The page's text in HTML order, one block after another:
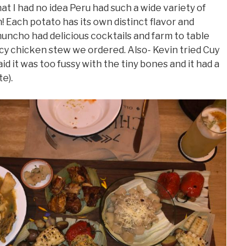
I had no idea Peru had such a wide variety of
Each potato has its own distinct flavor and
had delicious cocktails and farm to table
chicken stew we ordered. Also- Kevin tried Cuy
it was too fussy with the tiny bones and it had a